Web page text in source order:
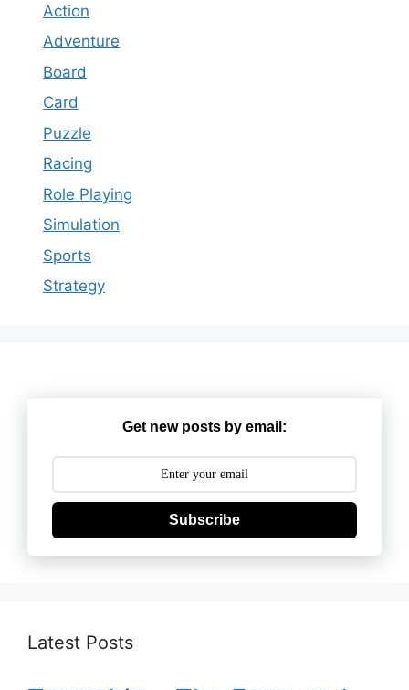
Action
Adventure
Board
Card
Puzzle
Racing
Role Playing
Simulation
Sports
Strategy
Get new posts by email:
Subscribe
Latest Posts